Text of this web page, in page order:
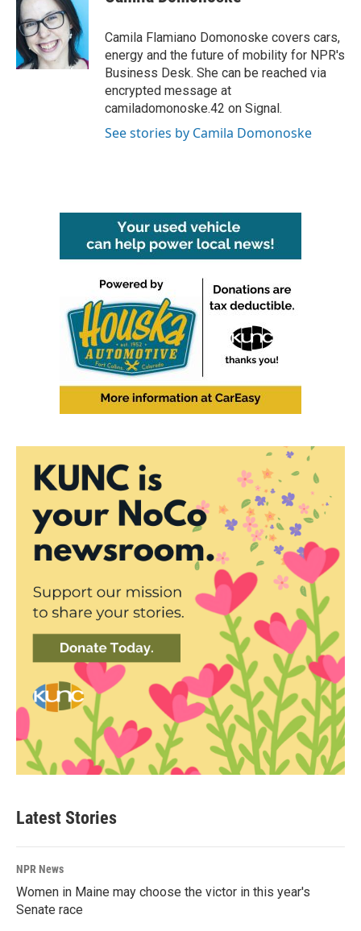
b
o
o
k
e
r
e
d
I
n
Camila Flamiano Domonoske covers cars,
energy and the future of mobility for NPR's
Business Desk. She can be reached via
encrypted message at
camiladomonoske.42 on Signal.
See stories by Camila Domonoske
Latest Stories
NPR News
Women in Maine may choose the victor in this year's
Senate race